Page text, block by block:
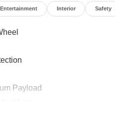
Entertainment Interior Safety
Payload